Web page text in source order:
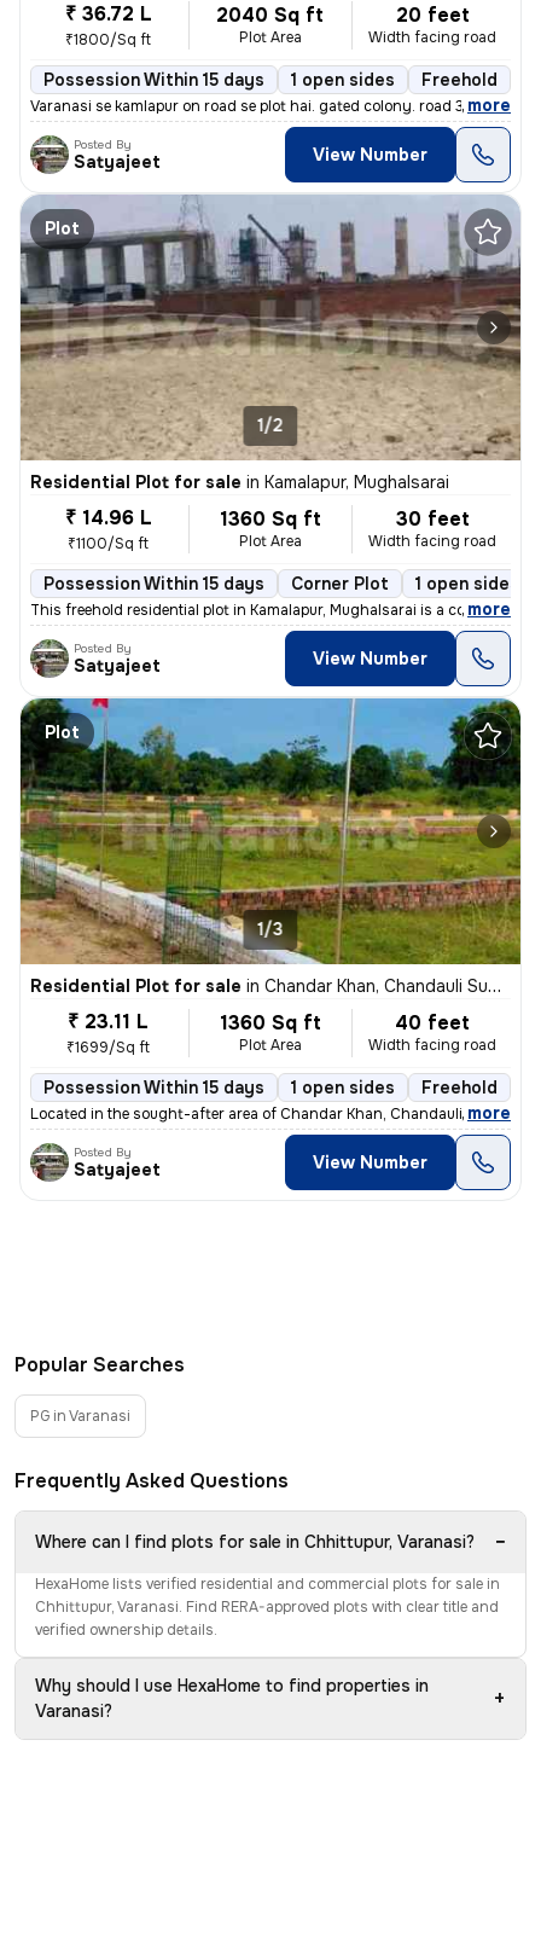
₹ 36.72 L
₹1800/Sq ft
2040 Sq ft
Plot Area
20 feet
Width facing road
Possession Within 15 days 1 open sides Freehold
Varanasi se kamlapur on road se plot hai. gated colony. road 30fit. NH
, more
Posted By
Satyajeet View Number
Plot
1/2
Residential Plot for sale in Kamalapur, Mughalsarai
₹ 14.96 L
₹1100/Sq ft
1360 Sq ft
Plot Area
30 feet
Width facing road
Possession Within 15 days Corner Plot 1 open sides
This freehold residential plot in Kamalapur, Mughalsarai is a corner p
, more
Posted By
Satyajeet View Number
Plot
1/3
Residential Plot for sale in Chandar Khan, Chandauli Sub-District
₹ 23.11 L
₹1699/Sq ft
1360 Sq ft
Plot Area
40 feet
Width facing road
Possession Within 15 days 1 open sides Freehold
Located in the sought-after area of Chandar Khan, Chandauli Sub-Distri
, more
Posted By
Satyajeet View Number
Popular Searches
PG in Varanasi
Frequently Asked Questions
Where can I find plots for sale in Chhittupur, Varanasi? −
HexaHome lists verified residential and commercial plots for sale in
Chhittupur, Varanasi. Find RERA-approved plots with clear title and
verified ownership details.
Why should I use HexaHome to find properties in
Varanasi?
+